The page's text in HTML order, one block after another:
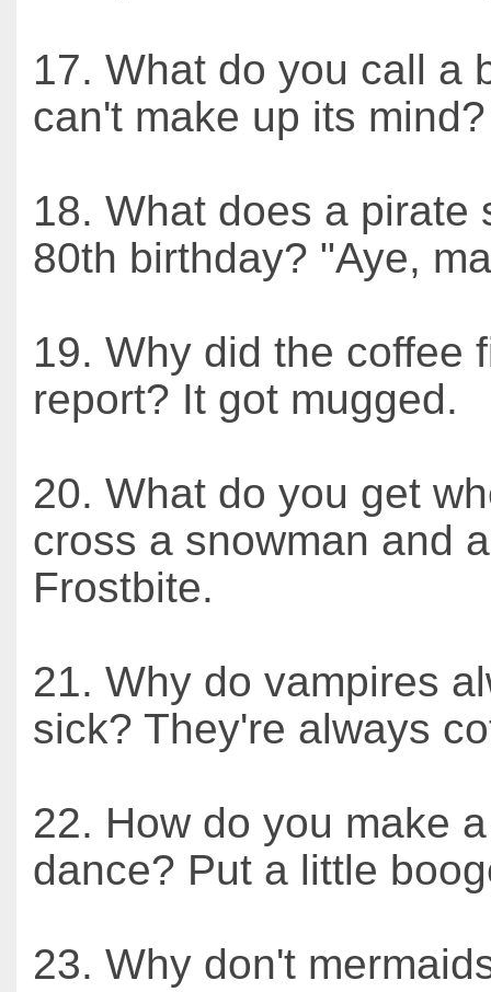
17. What do you call a
can't make up its
18. What does a pirate
80th birthday? "Aye,
19. Why did the coffee
report? It got mugged.
20. What do you get
cross a snowman and
Frostbite.
21. Why do vampires
sick? They're always
22. How do you make
dance? Put a little
23. Why don't